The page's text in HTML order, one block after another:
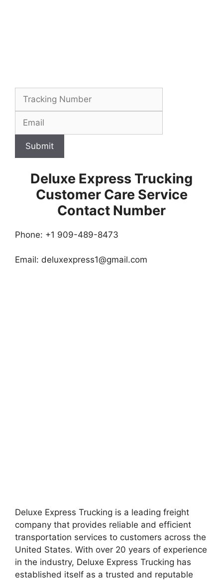
Submit
Deluxe Express Trucking
Customer Care Service
Contact Number
Phone: +1 909-489-8473
Email: deluxexpress1@gmail.com
Deluxe Express Trucking is a leading freight
company that provides reliable and efficient
transportation services to customers across the
United States. With over 20 years of experience
in the industry, Deluxe Express Trucking has
established itself as a trusted and reputable